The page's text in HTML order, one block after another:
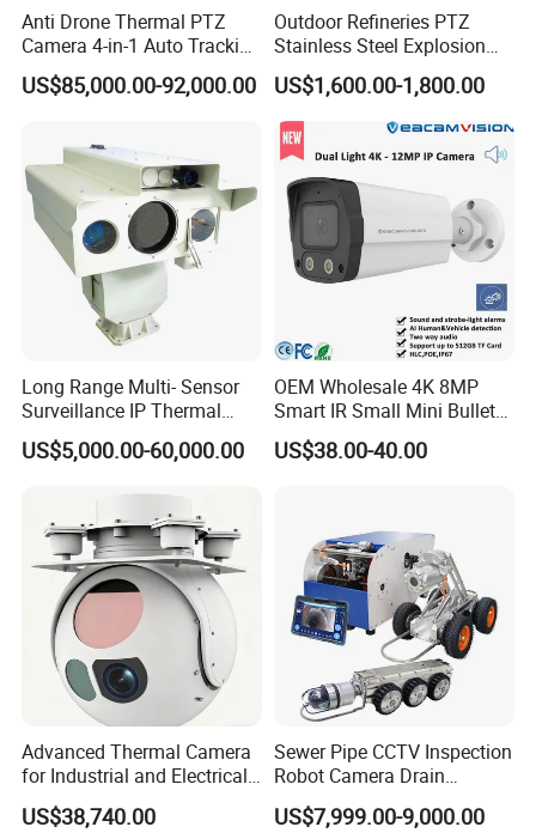
Detailed Photos
Anti Drone Thermal PTZ
Camera 4-in-1 Auto Tracking
Mwir for Air Space
Surveillance
US$85,000.00-92,000.00
Outdoor Refineries PTZ
Stainless Steel Explosion
Proof Security CCTV
Camera
US$1,600.00-1,800.00
Long Range Multi- Sensor
Surveillance IP Thermal
Imaging Camera with HD
Laser Night Vision Camera,
Tracking
US$5,000.00-60,000.00
OEM Wholesale 4K 8MP
Smart IR Small Mini Bullet
Network IP Hikvision Dahua
NVR Security System Home
US$38.00-40.00
Advanced Thermal Camera
for Industrial and Electrical
Applications
US$38,740.00
Sewer Pipe CCTV Inspection
Robot Camera Drain
Pipeline Crawler Camera for
Report
US$7,999.00-9,000.00